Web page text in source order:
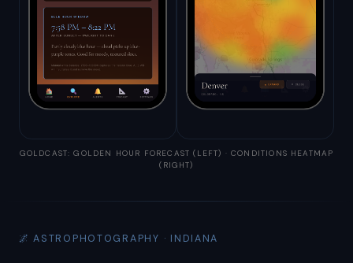
GOLDCAST: GOLDEN HOUR FORECAST (LEFT) · CONDITIONS HEATMAP
(RIGHT)
🌌 ASTROPHOTOGRAPHY · INDIANA